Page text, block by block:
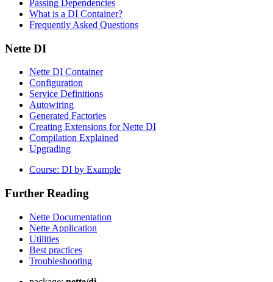
Passing Dependencies
What is a DI Container?
Frequently Asked Questions
Nette DI
Nette DI Container
Configuration
Service Definitions
Autowiring
Generated Factories
Creating Extensions for Nette DI
Compilation Explained
Upgrading
Course: DI by Example
Further Reading
Nette Documentation
Nette Application
Utilities
Best practices
Troubleshooting